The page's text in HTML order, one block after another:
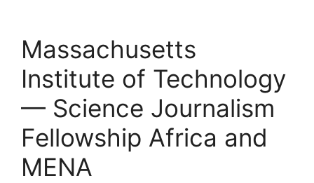
Massachusetts
Institute of Technology
— Science Journalism
Fellowship Africa and
MENA